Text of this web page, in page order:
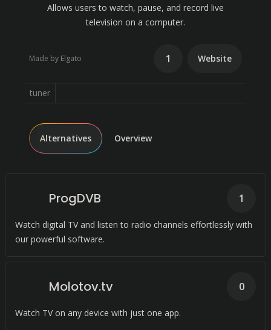
Allows users to watch, pause, and record live
television on a computer.
Made by Elgato 1 Website
tuner
Alternatives Overview
ProgDVB
Watch digital TV and listen to radio channels effortlessly with
our powerful software.
1
Molotov.tv
Watch TV on any device with just one app.
0